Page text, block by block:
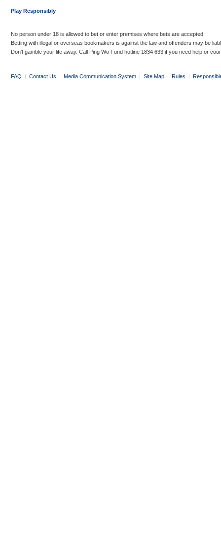
Play Responsibly
No person under 18 is allowed to bet or enter premises where bets are accepted.
Betting with illegal or overseas bookmakers is against the law and offenders may be
Don’t gamble your life away. Call Ping Wo Fund hotline 1834 633 if you need help or
FAQ | Contact Us | Media Communication System | Site Map | Rules |